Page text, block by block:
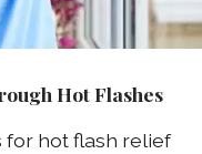
Hot Flashes
for hot flash relief